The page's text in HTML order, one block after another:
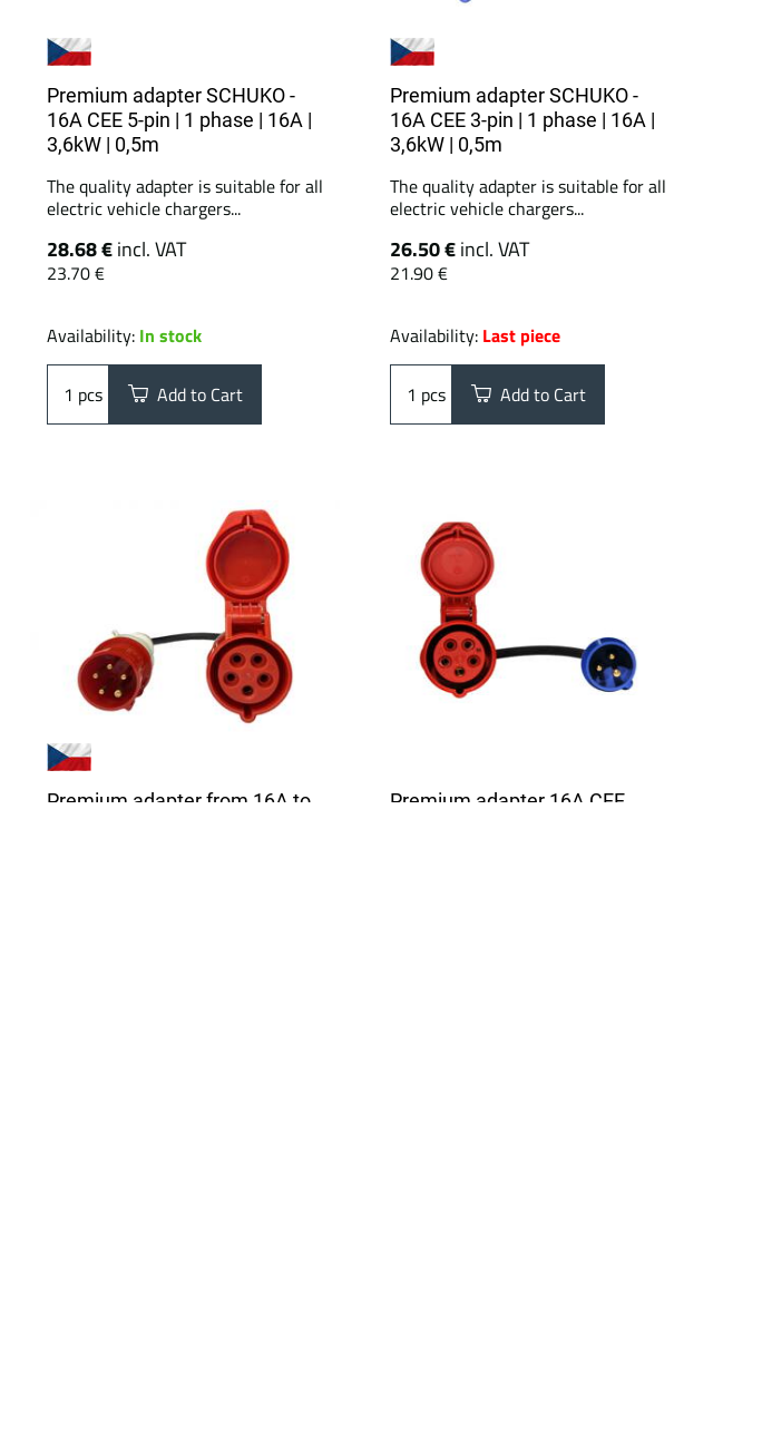
Premium adapter SCHUKO -
16A CEE 5-pin | 1 phase | 16A |
3,6kW | 0,5m
The quality adapter is suitable for all
electric vehicle chargers...
28.68 €incl. VAT
23.70 €
Availability: In stock
pcs Add to Cart
Premium adapter SCHUKO -
16A CEE 3-pin | 1 phase | 16A |
3,6kW | 0,5m
The quality adapter is suitable for all
electric vehicle chargers...
26.50 €incl. VAT
21.90 €
Availability: Last piece
pcs Add to Cart
Premium adapter from 16A to
Premium adapter 16A CEE